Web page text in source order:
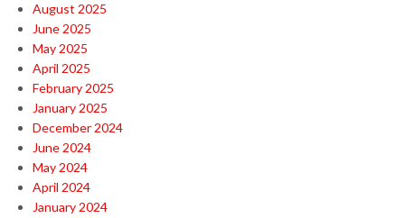
August 2025
June 2025
May 2025
April 2025
February 2025
January 2025
December 2024
June 2024
May 2024
April 2024
January 2024